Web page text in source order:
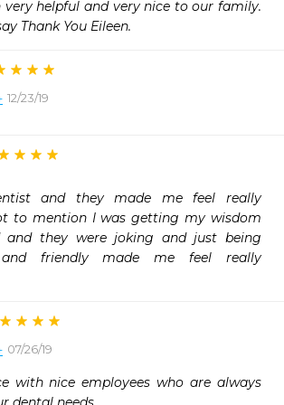
very helpful and very nice to our family.
Thank You Eileen.
12/23/19
and they made me feel really
to mention I was getting my wisdom
and they were joking and just being
friendly made me feel really
07/26/19
with nice employees who are always